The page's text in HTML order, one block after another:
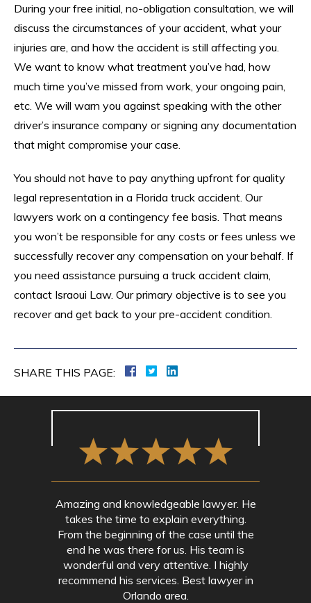
During your free initial, no-obligation consultation, we will
discuss the circumstances of your accident, what your
injuries are, and how the accident is still affecting you.
We want to know what treatment you’ve had, how
much time you’ve missed from work, your ongoing pain,
etc. We will warn you against speaking with the other
driver’s insurance company or signing any documentation
that might compromise your case.
You should not have to pay anything upfront for quality
legal representation in a Florida truck accident. Our
lawyers work on a contingency fee basis. That means
you won’t be responsible for any costs or fees unless we
successfully recover any compensation on your behalf. If
you need assistance pursuing a truck accident claim,
contact Israoui Law. Our primary objective is to see you
recover and get back to your pre-accident condition.
SHARE THIS PAGE:
Amazing and knowledgeable lawyer. He
takes the time to explain everything.
From the beginning of the case until the
end he was there for us. His team is
wonderful and very attentive. I highly
recommend his services. Best lawyer in
Orlando area.